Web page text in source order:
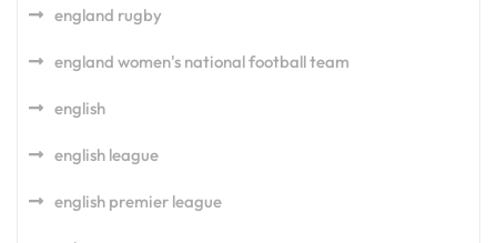
england rugby
england women's national football team
english
english league
english premier league